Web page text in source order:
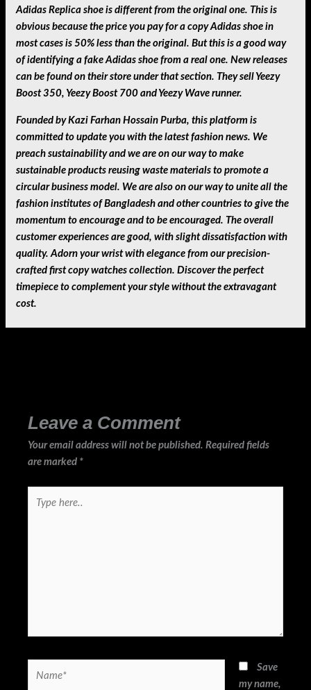
Adidas Replica shoe is different from the original one. This is
obvious because the price you pay for a copy Adidas shoe in
most cases is 50% less than the original. But this is a good way
of identifying a fake Adidas shoe from a real one. New releases
can be found on their store under that section. They sell Yeezy
Boost 350, Yeezy Boost 700 and Yeezy Wave runner.
Founded by Kazi Farhan Hossain Purba, this platform is
committed to update you with the latest fashion news. We
preach sustainability and we are on our way to make
sustainable products reusing waste materials to promote a
circular business model. We are also on our way to unite all the
fashion institutes of Bangladesh and other countries to give the
momentum to encourage and to be encouraged. The overall
customer experiences are good, with slight dissatisfaction with
quality. Adorn your wrist with elegance from our precision-
crafted first copy watches collection. Discover the perfect
timepiece to complement your style without the extravagant
cost.
Leave a Comment
Your email address will not be published. Required fields
are marked *
here..
Save
my name,